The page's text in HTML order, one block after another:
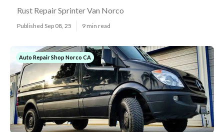
Rust Repair Sprinter Van Norco
Published Sep 08, 25 9 min read
Auto Repair Shop Norco CA